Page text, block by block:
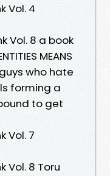
Vol. 4
Vol. 8 a book
MEANS
guys who hate
forming a
to get
Vol. 7
Vol. 8 Toru